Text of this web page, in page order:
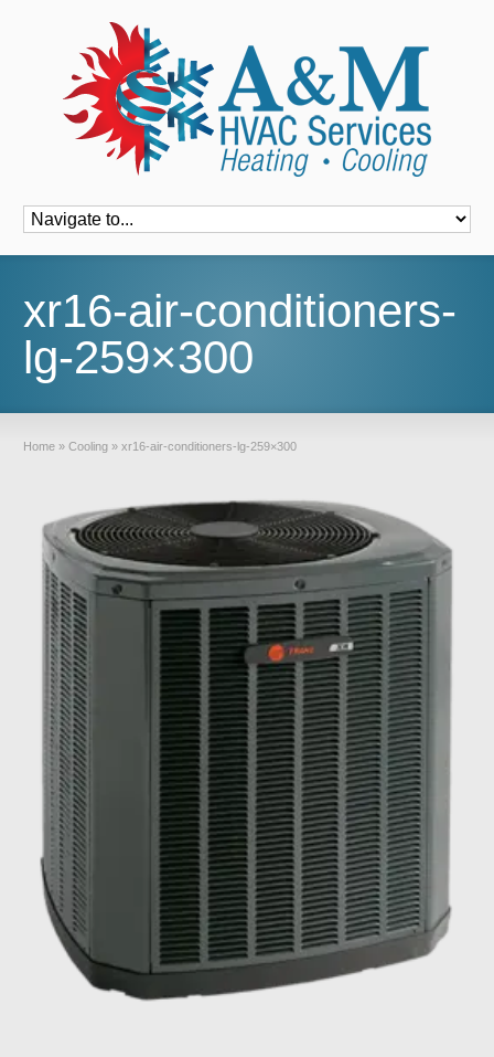
xr16-air-conditioners-
lg-259×300
Home » Cooling » xr16-air-conditioners-lg-259×300